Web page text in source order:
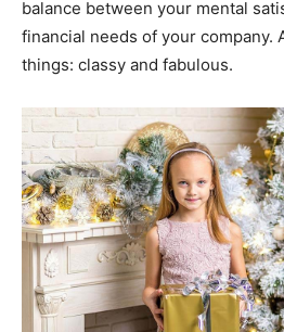
balance between your mental
financial needs of your company.
things: classy and fabulous.